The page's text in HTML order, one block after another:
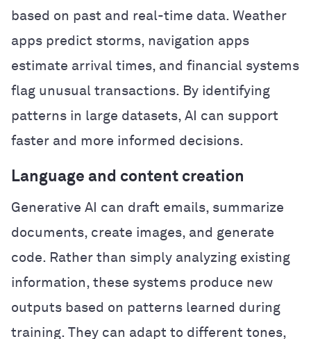
based on past and real-time data. Weather
apps predict storms, navigation apps
estimate arrival times, and financial systems
flag unusual transactions. By identifying
patterns in large datasets, AI can support
faster and more informed decisions.
Language and content creation
Generative AI can draft emails, summarize
documents, create images, and generate
code. Rather than simply analyzing existing
information, these systems produce new
outputs based on patterns learned during
training. They can adapt to different tones,